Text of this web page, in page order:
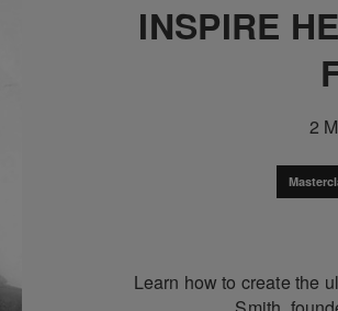
INSPIRE
2
Learn how to create the